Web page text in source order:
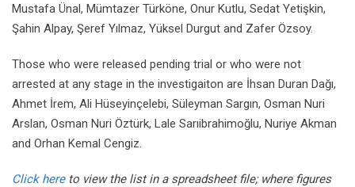
Mustafa Ünal, Mümtazer Türköne, Onur Kutlu, Sedat Yetişkin,
Şahin Alpay, Şeref Yılmaz, Yüksel Durgut and Zafer Özsoy.
Those who were released pending trial or who were not
arrested at any stage in the investigaiton are İhsan Duran Dağı,
Ahmet İrem, Ali Hüseyinçelebi, Süleyman Sargın, Osman Nuri
Arslan, Osman Nuri Öztürk, Lale Sarıibrahimoğlu, Nuriye Akman
and Orhan Kemal Cengiz.
Click here to view the list in a spreadsheet file; where figures